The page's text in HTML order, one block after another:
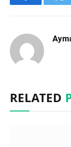
Facebook
RELATED